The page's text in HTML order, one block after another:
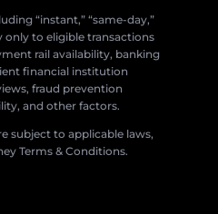
“instant,” “same-day,”
only to eligible transactions
rail availability, banking
financial institution
fraud prevention
and other factors.
subject to applicable laws,
Terms & Conditions.